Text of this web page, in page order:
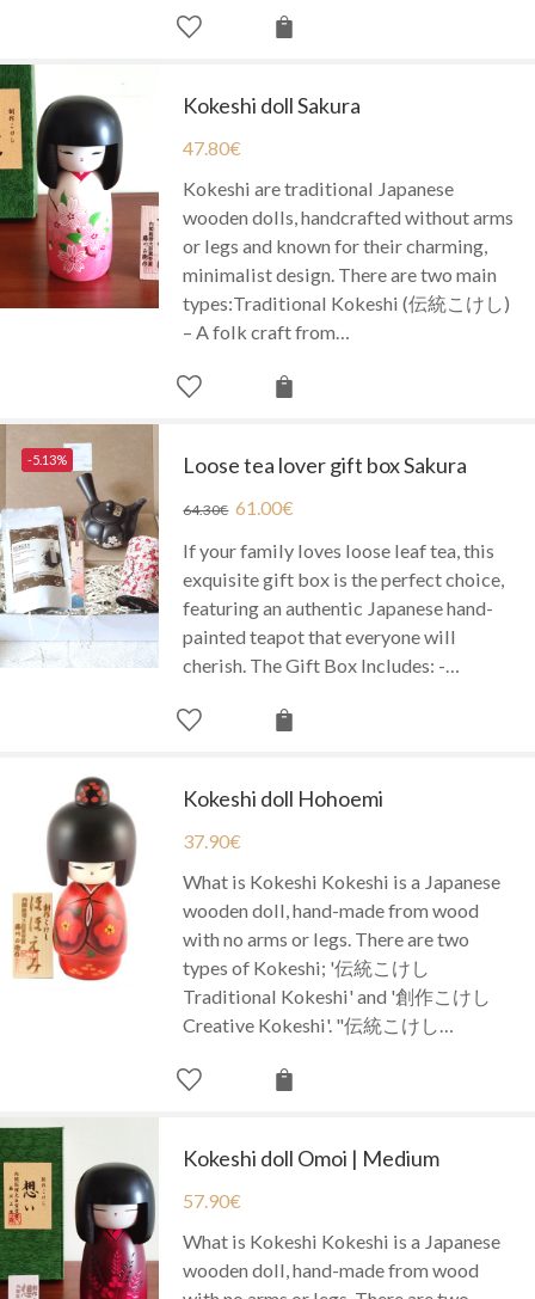
Kokeshi doll Sakura
47.80€
Kokeshi are traditional Japanese
wooden dolls, handcrafted without arms
or legs and known for their charming,
minimalist design. There are two main
types:Traditional Kokeshi (伝統こけし)
– A folk craft from…
-5.13% Loose tea lover gift box Sakura
64.30€ 61.00€
If your family loves loose leaf tea, this
exquisite gift box is the perfect choice,
featuring an authentic Japanese hand-
painted teapot that everyone will
cherish. The Gift Box Includes: -…
Kokeshi doll Hohoemi
37.90€
What is Kokeshi Kokeshi is a Japanese
wooden doll, hand-made from wood
with no arms or legs. There are two
types of Kokeshi; '伝統こけし
Traditional Kokeshi' and '創作こけし
Creative Kokeshi'. "伝統こけし…
Kokeshi doll Omoi | Medium
57.90€
What is Kokeshi Kokeshi is a Japanese
wooden doll, hand-made from wood